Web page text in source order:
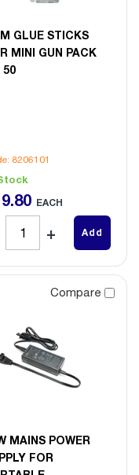
GLUE STICKS
MINI GUN PACK
50
8206101
.80 EACH
Add
Compare
MAINS POWER
FOR